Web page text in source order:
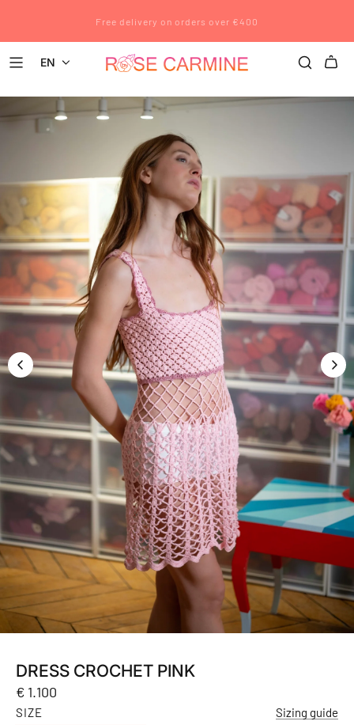
after July 12 will be shipped after August 23.
Free delivery on orders over €400
EN
DRESS CROCHET PINK
Regular
price
€ 1.100
SIZE Sizing guide